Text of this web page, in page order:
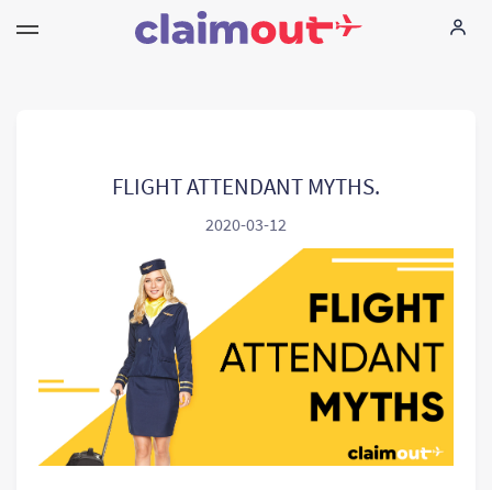
Vennootschap
Language: NL
FLIGHT ATTENDANT MYTHS.
2020-03-12